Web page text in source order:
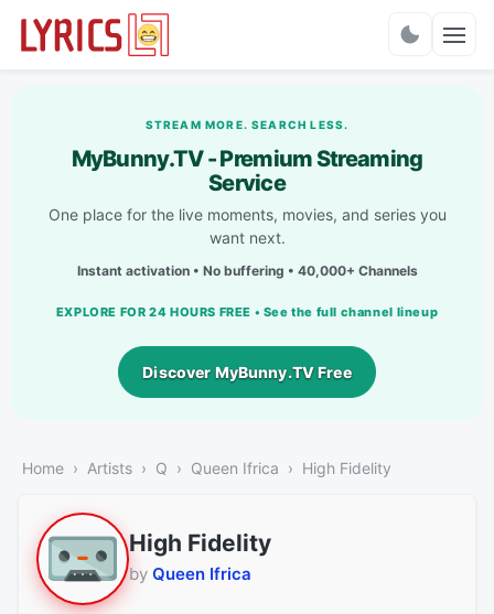
STREAM MORE. SEARCH LESS.
MyBunny.TV - Premium Streaming
Service
One place for the live moments, movies, and series you
want next.
Instant activation • No buffering • 40,000+ Channels
EXPLORE FOR 24 HOURS FREE • See the full channel lineup
Discover MyBunny.TV Free
Home Artists Q Queen Ifrica High Fidelity
High Fidelity
by Queen Ifrica